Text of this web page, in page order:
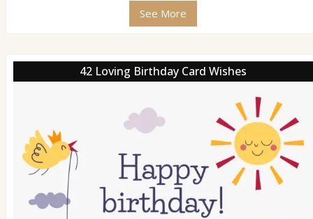
See More
42 Loving Birthday Card Wishes